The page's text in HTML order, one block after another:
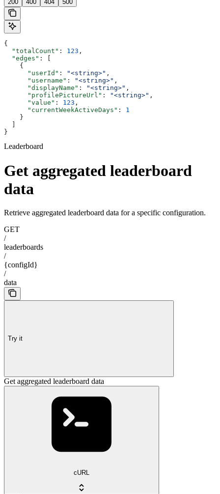
200 400 404 500
{
  "totalCount"
: 123 ,
  "edges"
: [
    {
      "userId"
: "<string>" ,
      "username"
: "<string>" ,
      "displayName"
: "<string>" ,
      "profilePictureUrl"
: "<string>" ,
      "value"
: 123 ,
      "currentWeekActiveDays"
: 1
    }
}
Leaderboard
Get aggregated leaderboard
data
Retrieve aggregated leaderboard data for a specific configuration.
GET
/
leaderboards
/
{configId}
/
data
Try it
Get aggregated leaderboard data
cURL